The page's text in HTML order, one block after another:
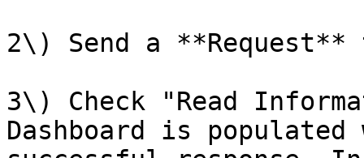
2\) Send a **Request**
3\) Check "Read
Dashboard is